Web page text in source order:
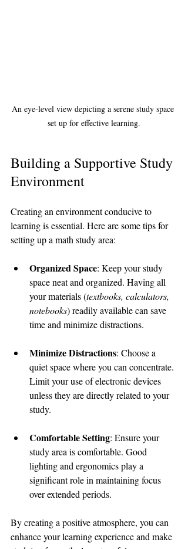
An eye-level view depicting a serene study space
set up for effective learning.
Building a Supportive Study
Environment
Creating an environment conducive to
learning is essential. Here are some tips for
setting up a math study area:
Organized Space: Keep your study
space neat and organized. Having all
your materials (textbooks, calculators,
notebooks) readily available can save
time and minimize distractions.
Minimize Distractions: Choose a
quiet space where you can concentrate.
Limit your use of electronic devices
unless they are directly related to your
study.
Comfortable Setting: Ensure your
study area is comfortable. Good
lighting and ergonomics play a
significant role in maintaining focus
over extended periods.
By creating a positive atmosphere, you can
enhance your learning experience and make